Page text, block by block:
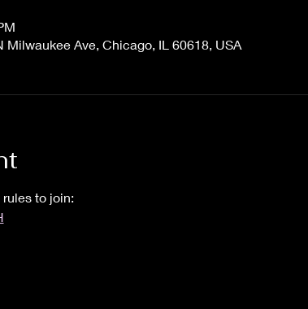
Milwaukee Ave, Chicago, IL 60618, USA
to join: